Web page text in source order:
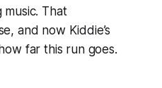
That
and now Kiddie’s
far this run goes.